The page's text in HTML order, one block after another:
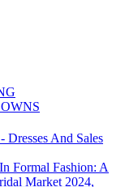
And Sales
Formal Fashion: A
Market 2024,